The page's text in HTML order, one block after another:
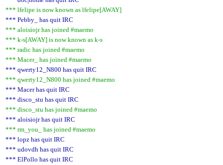
*** lfelipe is now known as lfelipe[AWAY]
*** Pebby_ has quit IRC
*** aloisiojr has joined #maemo
*** k-s[AWAY] is now known as k-s
*** radic has joined #maemo
*** Macer_ has joined #maemo
*** qwerty12_N800 has quit IRC
*** qwerty12_N800 has joined #maemo
*** Macer has quit IRC
*** disco_stu has quit IRC
*** disco_stu has joined #maemo
*** aloisiojr has quit IRC
*** rm_you_ has joined #maemo
*** lopz has quit IRC
*** udovdh has quit IRC
*** ElPollo has quit IRC